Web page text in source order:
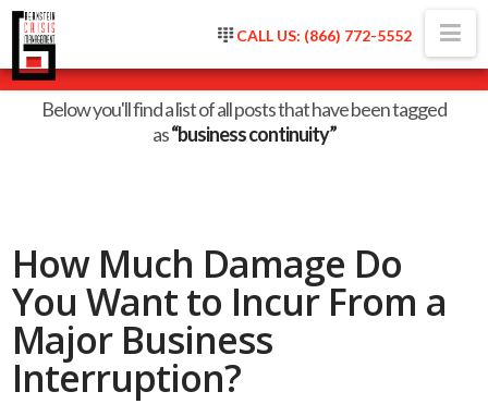
CALL US: (866) 772-5552
Tag Archive
Below you'll find a list of all posts that have been tagged
as“business continuity”
How Much Damage Do
You Want to Incur From a
Major Business
Interruption?